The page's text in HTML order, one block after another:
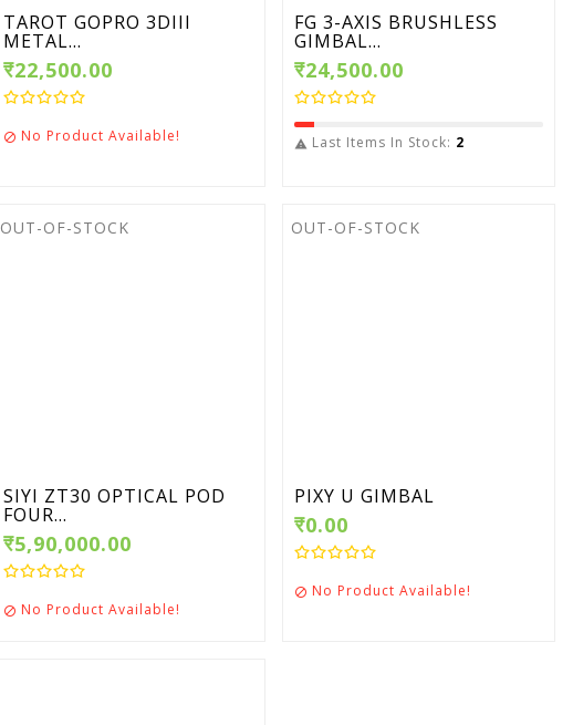
TAROT GOPRO 3DIII
METAL...
₹22,500.00
 No Product Available!
FG 3-AXIS BRUSHLESS
GIMBAL...
₹24,500.00
 Last Items In Stock: 2
OUT-OF-STOCK
SIYI ZT30 OPTICAL POD
FOUR...
₹5,90,000.00
 No Product Available!
OUT-OF-STOCK
PIXY U GIMBAL
₹0.00
 No Product Available!